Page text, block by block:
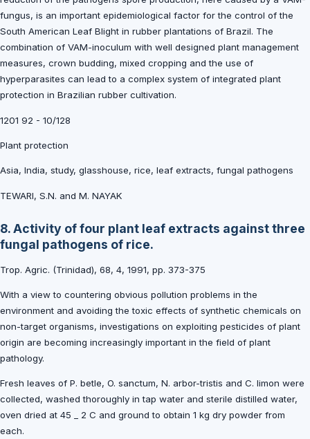
fungus, is an important epidemiological factor for the control of the
South American Leaf Blight in rubber plantations of Brazil. The
combination of VAM-inoculum with well designed plant management
measures, crown budding, mixed cropping and the use of
hyperparasites can lead to a complex system of integrated plant
protection in Brazilian rubber cultivation.
1201 92 - 10/128
Plant protection
Asia, India, study, glasshouse, rice, leaf extracts, fungal pathogens
TEWARI, S.N. and M. NAYAK
8. Activity of four plant leaf extracts against three
fungal pathogens of rice.
Trop. Agric. (Trinidad), 68, 4, 1991, pp. 373-375
With a view to countering obvious pollution problems in the
environment and avoiding the toxic effects of synthetic chemicals on
non-target organisms, investigations on exploiting pesticides of plant
origin are becoming increasingly important in the field of plant
pathology.
Fresh leaves of P. betle, O. sanctum, N. arbor-tristis and C. limon were
collected, washed thoroughly in tap water and sterile distilled water,
oven dried at 45 _ 2 C and ground to obtain 1 kg dry powder from
each.